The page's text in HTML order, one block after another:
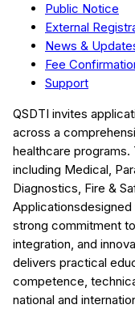
Public Notice
External
News &
Fee
Support
QSDTI invites
across a
healthcare
including Medical,
Diagnostics, Fire &
Applications
strong commitment
integration, and
delivers practical
competence,
national and